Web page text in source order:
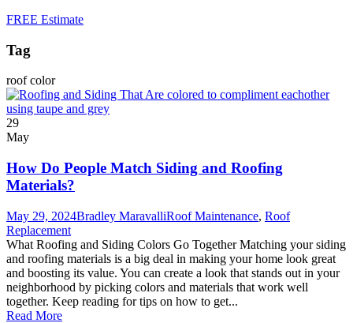
FREE Estimate
Tag
roof color
29
May
How Do People Match Siding and Roofing
Materials?
May 29, 2024Bradley MaravalliRoof Maintenance, Roof
Replacement
What Roofing and Siding Colors Go Together Matching your siding
and roofing materials is a big deal in making your home look great
and boosting its value. You can create a look that stands out in your
neighborhood by picking colors and materials that work well
together. Keep reading for tips on how to get...
Read More